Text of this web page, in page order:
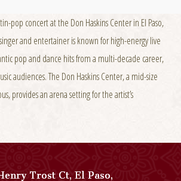
pop concert at the Don Haskins Center in El Paso,
and entertainer is known for high-energy live
pop and dance hits from a multi-decade career,
audiences. The Don Haskins Center, a mid-size
provides an arena setting for the artist’s
Trost Ct,El Paso,